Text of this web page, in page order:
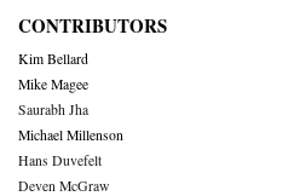
CONTRIBUTORS
Kim Bellard
Mike Magee
Saurabh Jha
Michael Millenson
Hans Duvefelt
Deven McGraw